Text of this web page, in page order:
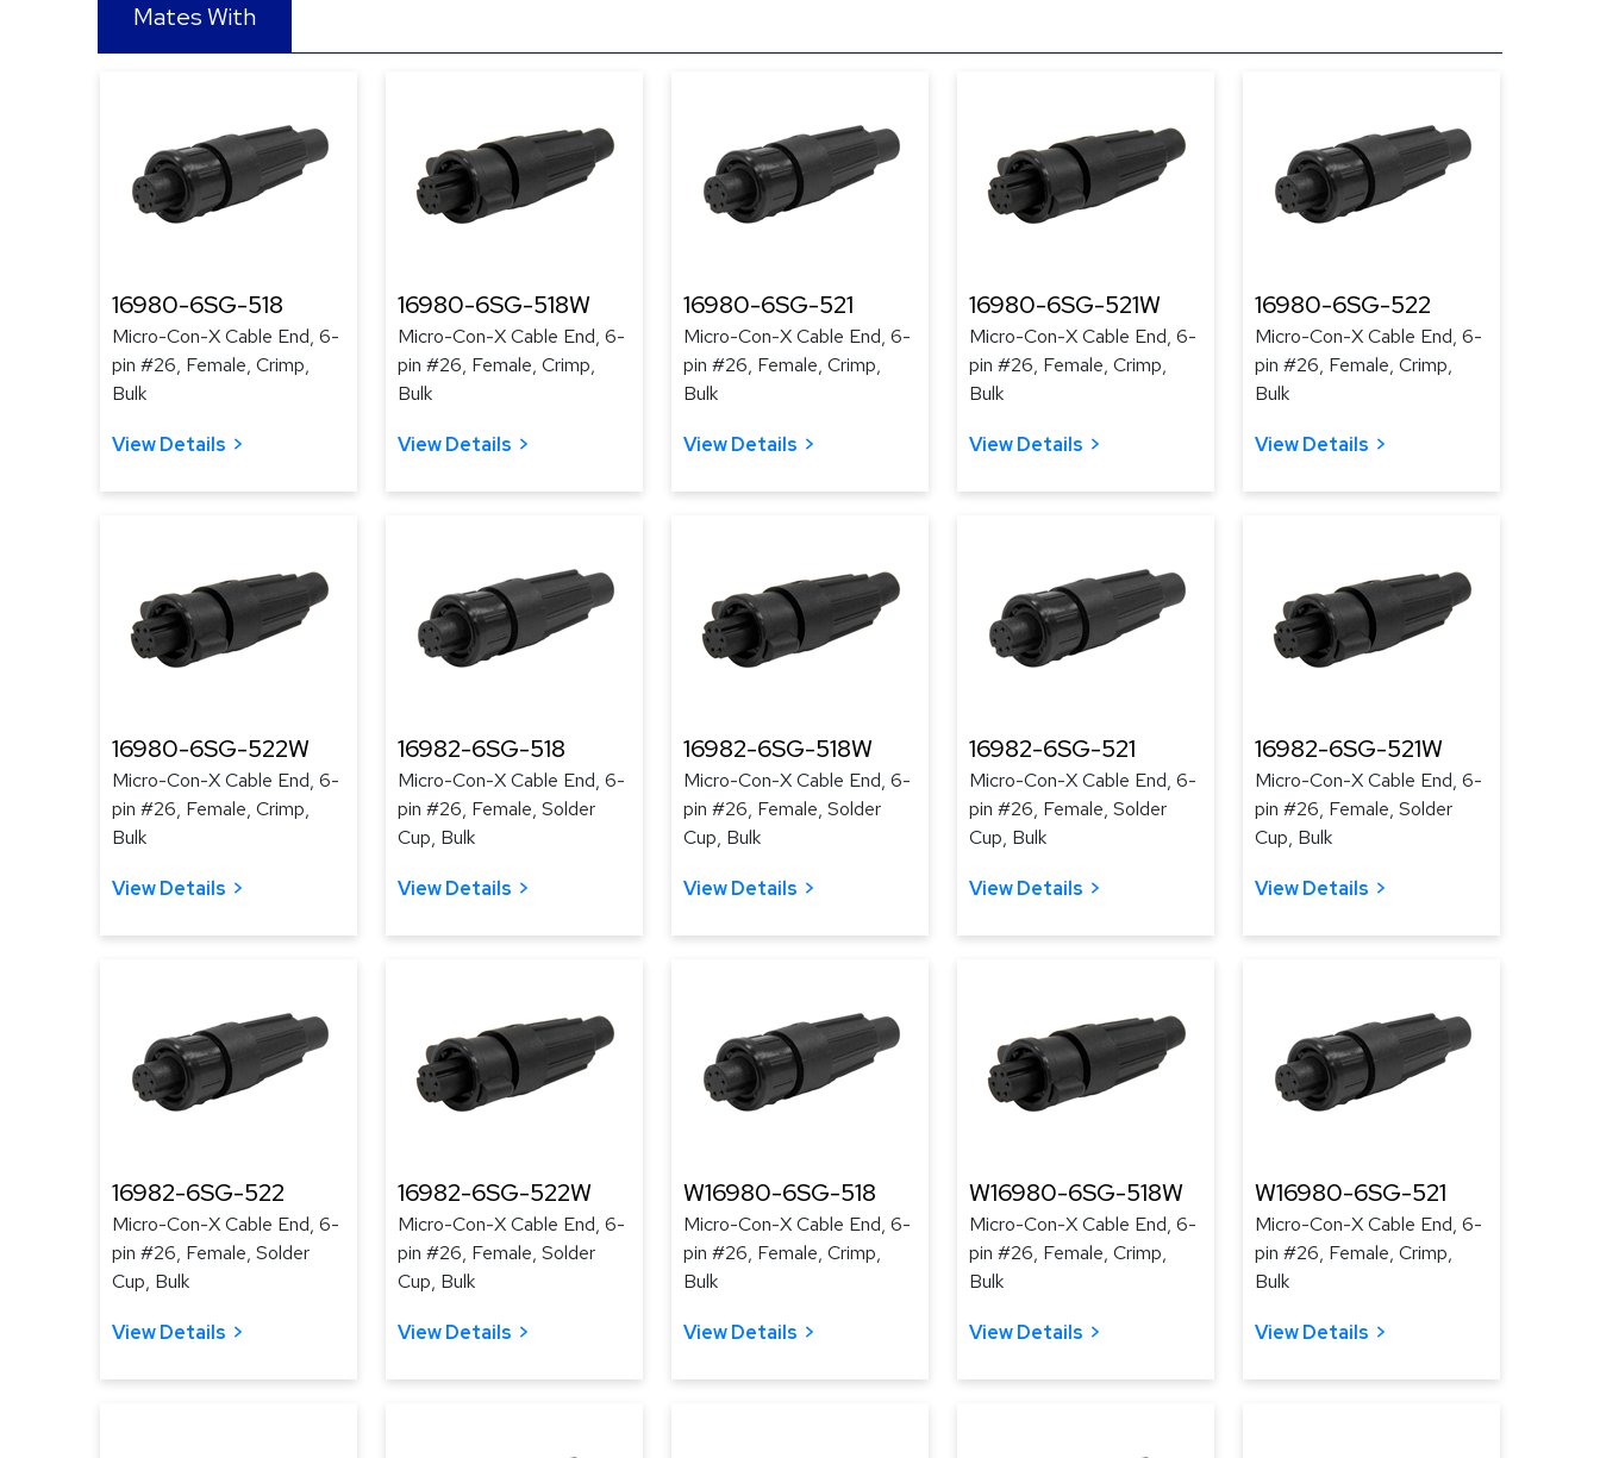
Mates With
16980-6SG-518
Micro-Con-X Cable End, 6-
pin #26, Female, Crimp,
Bulk
View Details
16980-6SG-518W
Micro-Con-X Cable End, 6-
pin #26, Female, Crimp,
Bulk
View Details
16980-6SG-521
Micro-Con-X Cable End, 6-
pin #26, Female, Crimp,
Bulk
View Details
16980-6SG-521W
Micro-Con-X Cable End, 6-
pin #26, Female, Crimp,
Bulk
View Details
16980-6SG-522
Micro-Con-X Cable End, 6-
pin #26, Female, Crimp,
Bulk
View Details
16980-6SG-522W
Micro-Con-X Cable End, 6-
pin #26, Female, Crimp,
Bulk
View Details
16982-6SG-518
Micro-Con-X Cable End, 6-
pin #26, Female, Solder
Cup, Bulk
View Details
16982-6SG-518W
Micro-Con-X Cable End, 6-
pin #26, Female, Solder
Cup, Bulk
View Details
16982-6SG-521
Micro-Con-X Cable End, 6-
pin #26, Female, Solder
Cup, Bulk
View Details
16982-6SG-521W
Micro-Con-X Cable End, 6-
pin #26, Female, Solder
Cup, Bulk
View Details
16982-6SG-522
Micro-Con-X Cable End, 6-
pin #26, Female, Solder
Cup, Bulk
View Details
16982-6SG-522W
Micro-Con-X Cable End, 6-
pin #26, Female, Solder
Cup, Bulk
View Details
W16980-6SG-518
Micro-Con-X Cable End, 6-
pin #26, Female, Crimp,
Bulk
View Details
W16980-6SG-518W
Micro-Con-X Cable End, 6-
pin #26, Female, Crimp,
Bulk
View Details
W16980-6SG-521
Micro-Con-X Cable End, 6-
pin #26, Female, Crimp,
Bulk
View Details